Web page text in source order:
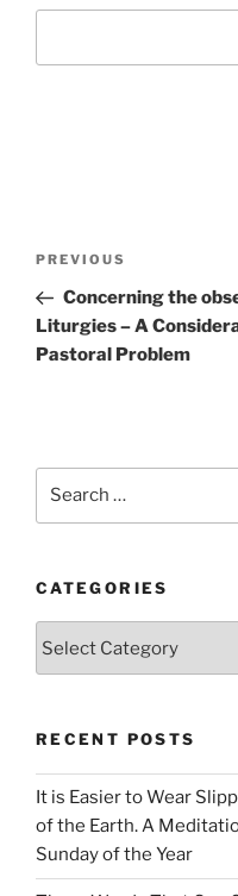
Previous
Post
PREVIOUS
Concerning the
Liturgies – A
Pastoral Problem
CATEGORIES
RECENT POSTS
It is Easier to Wear
of the Earth. A
Sunday of the Year